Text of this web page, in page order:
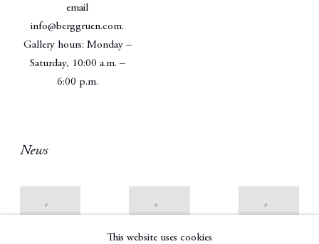
email
info@berggruen.com.
Gallery hours: Monday –
Saturday, 10:00 a.m. –
6:00 p.m.
News
Gallery Chat:
This website uses cookies